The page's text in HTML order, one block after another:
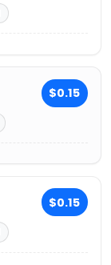
$0.15
$0.15